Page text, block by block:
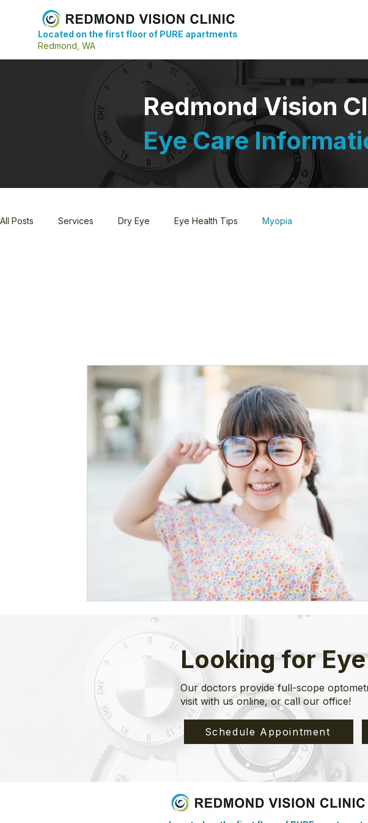
Located on the first floor of PURE apartments
Redmond, WA
Redmond Vision
Eye Care
All Posts Services Dry Eye Eye Health Tips Myopia
Looking for
Our doctors provide full-scope
visit with us online, or call our office!
Schedule Appointment